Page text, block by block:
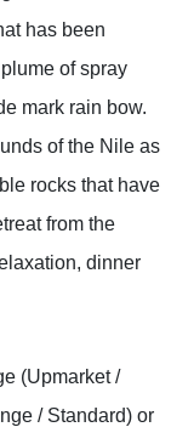
has been
of spray
mark rain bow.
of the Nile as
rocks that have
from the
dinner
(Upmarket /
/ Standard) or